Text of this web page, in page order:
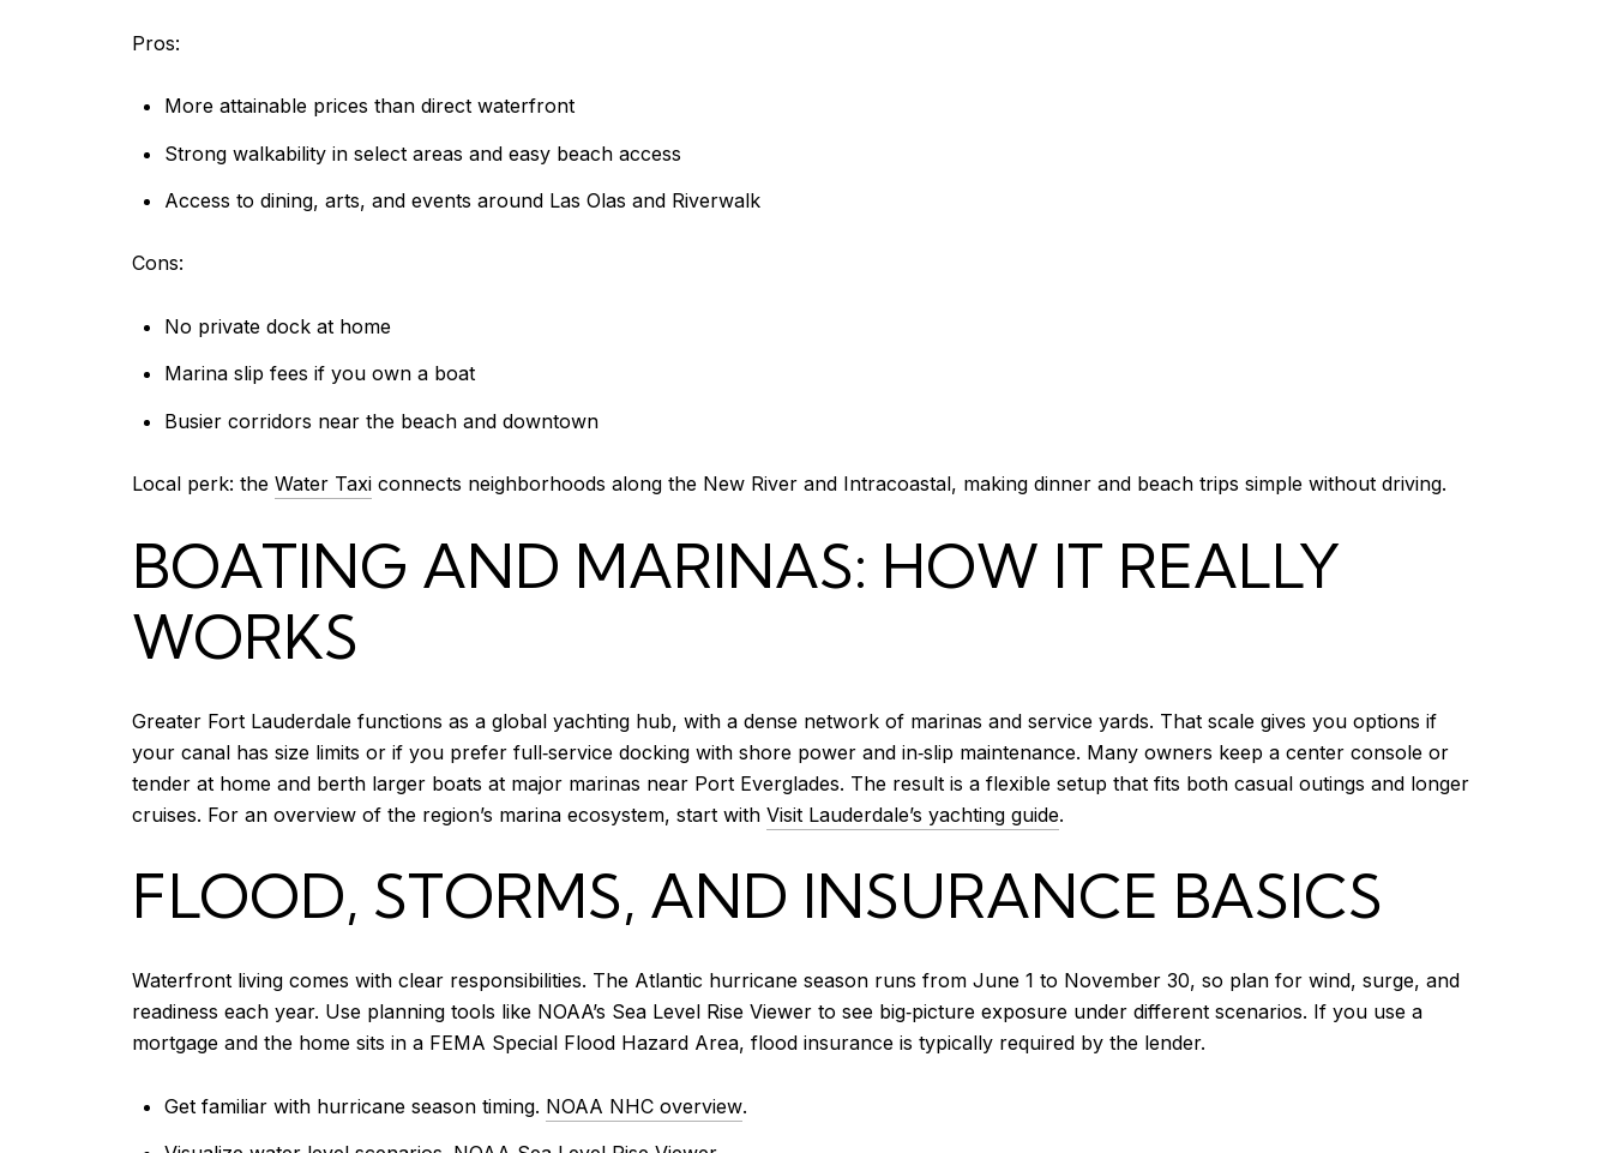
Pros:
More attainable prices than direct waterfront
Strong walkability in select areas and easy beach access
Access to dining, arts, and events around Las Olas and Riverwalk
Cons:
No private dock at home
Marina slip fees if you own a boat
Busier corridors near the beach and downtown
Local perk: the Water Taxi connects neighborhoods along the New River and Intracoastal, making dinner and beach trips simple without driving.
BOATING AND MARINAS: HOW IT REALLY
WORKS
Greater Fort Lauderdale functions as a global yachting hub, with a dense network of marinas and service yards. That scale gives you options if
your canal has size limits or if you prefer full‑service docking with shore power and in‑slip maintenance. Many owners keep a center console or
tender at home and berth larger boats at major marinas near Port Everglades. The result is a flexible setup that fits both casual outings and longer
cruises. For an overview of the region’s marina ecosystem, start with Visit Lauderdale’s yachting guide.
FLOOD, STORMS, AND INSURANCE BASICS
Waterfront living comes with clear responsibilities. The Atlantic hurricane season runs from June 1 to November 30, so plan for wind, surge, and
readiness each year. Use planning tools like NOAA’s Sea Level Rise Viewer to see big‑picture exposure under different scenarios. If you use a
mortgage and the home sits in a FEMA Special Flood Hazard Area, flood insurance is typically required by the lender.
Get familiar with hurricane season timing. NOAA NHC overview.